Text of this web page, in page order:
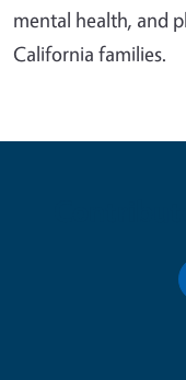
mental health, and
California families.